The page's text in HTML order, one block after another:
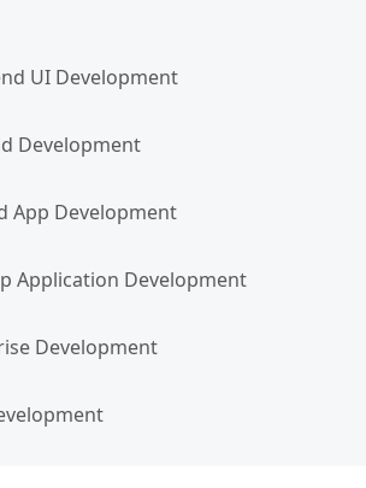
UI Development
Development
App Development
Application Development
Development